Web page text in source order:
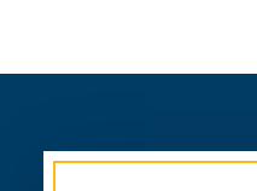
site
content